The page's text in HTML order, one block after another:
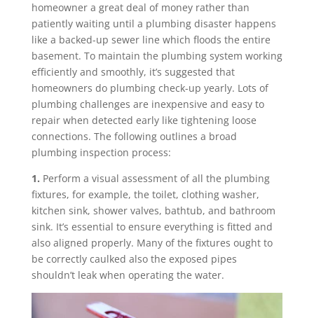
homeowner a great deal of money rather than
patiently waiting until a plumbing disaster happens
like a backed-up sewer line which floods the entire
basement. To maintain the plumbing system working
efficiently and smoothly, it’s suggested that
homeowners do plumbing check-up yearly. Lots of
plumbing challenges are inexpensive and easy to
repair when detected early like tightening loose
connections. The following outlines a broad
plumbing inspection process:
1. Perform a visual assessment of all the plumbing
fixtures, for example, the toilet, clothing washer,
kitchen sink, shower valves, bathtub, and bathroom
sink. It’s essential to ensure everything is fitted and
also aligned properly. Many of the fixtures ought to
be correctly caulked also the exposed pipes
shouldn’t leak when operating the water.